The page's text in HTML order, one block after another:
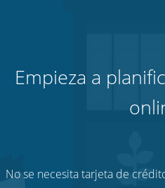
Empieza a
No se necesita tarjeta de